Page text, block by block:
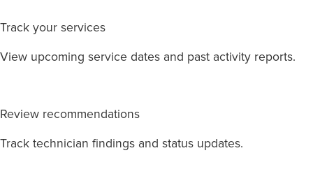
Track your services
View upcoming service dates and past activity reports.
Review recommendations
Track technician findings and status updates.